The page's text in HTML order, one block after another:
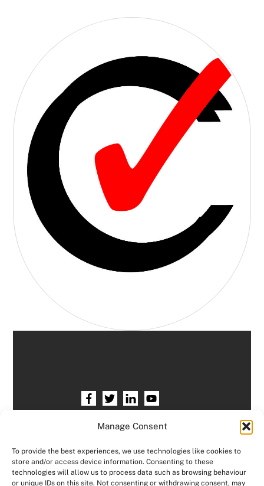
Manage Consent
To provide the best experiences, we use technologies like cookies to
store and/or access device information. Consenting to these
technologies will allow us to process data such as browsing behaviour
or unique IDs on this site. Not consenting or withdrawing consent, may
HR services
Contact HR Support Members Area